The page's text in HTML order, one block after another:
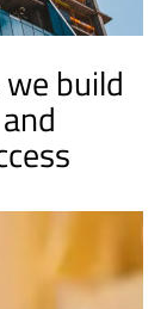
build